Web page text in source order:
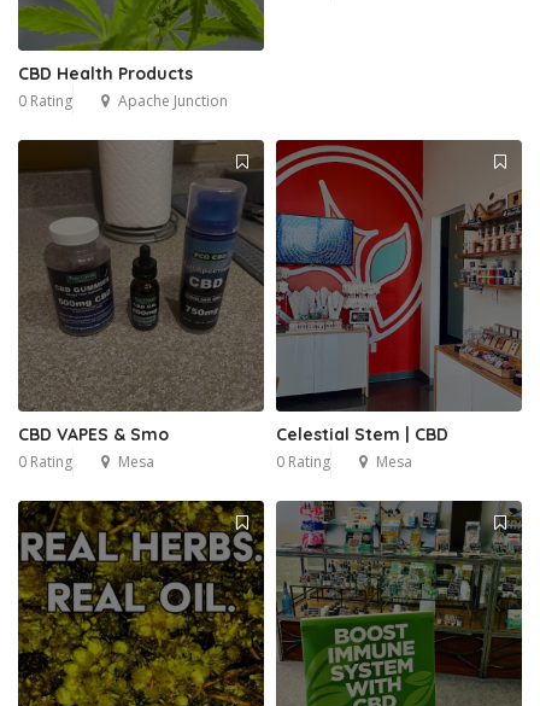
CBD Health Products
0 Rating Apache Junction
CBD VAPES & Smo
0 Rating Mesa
Celestial Stem | CBD
0 Rating Mesa